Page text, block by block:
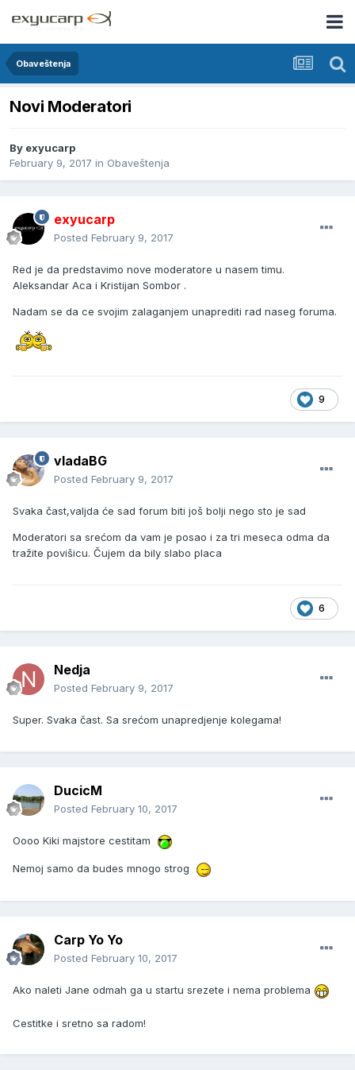
Obaveštenja
Novi Moderatori
By exyucarp
February 9, 2017 in Obaveštenja
exyucarp
Posted February 9, 2017
Red je da predstavimo nove moderatore u nasem timu.
Aleksandar Aca i Kristijan Sombor .
Nadam se da ce svojim zalaganjem unaprediti rad naseg foruma.
9
vladaBG
Posted February 9, 2017
Svaka čast,valjda će sad forum biti još bolji nego sto je sad
Moderatori sa srećom da vam je posao i za tri meseca odma da
tražite povišicu. Čujem da bily slabo placa
6
Nedja
Posted February 9, 2017
Super. Svaka čast. Sa srećom unapredjenje kolegama!
DucicM
Posted February 10, 2017
Oooo Kiki majstore cestitam
Nemoj samo da budes mnogo strog
Carp Yo Yo
Posted February 10, 2017
Ako naleti Jane odmah ga u startu srezete i nema problema
Cestitke i sretno sa radom!